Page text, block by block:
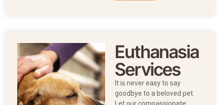
Euthanasia
Services
It is never easy to say
goodbye to a beloved pet.